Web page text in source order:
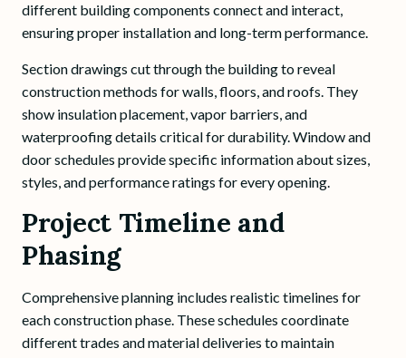
different building components connect and interact,
ensuring proper installation and long-term performance.
Section drawings cut through the building to reveal
construction methods for walls, floors, and roofs. They
show insulation placement, vapor barriers, and
waterproofing details critical for durability. Window and
door schedules provide specific information about sizes,
styles, and performance ratings for every opening.
Project Timeline and
Phasing
Comprehensive planning includes realistic timelines for
each construction phase. These schedules coordinate
different trades and material deliveries to maintain